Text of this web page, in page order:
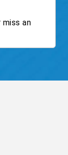
miss an